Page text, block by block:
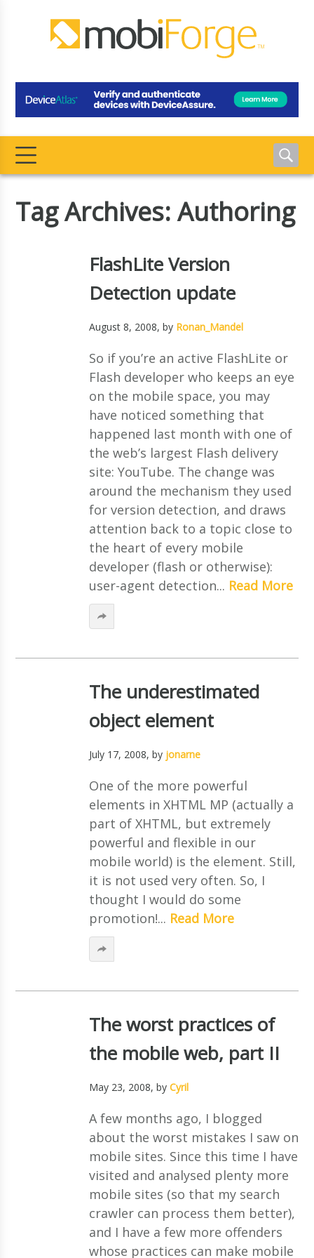
Tag Archives: Authoring
FlashLite Version
Detection update
August 8, 2008, by Ronan_Mandel
So if you’re an active FlashLite or
Flash developer who keeps an eye
on the mobile space, you may
have noticed something that
happened last month with one of
the web’s largest Flash delivery
site: YouTube. The change was
around the mechanism they used
for version detection, and draws
attention back to a topic close to
the heart of every mobile
developer (flash or otherwise):
user-agent detection... Read More
The underestimated
object element
July 17, 2008, by jonarne
One of the more powerful
elements in XHTML MP (actually a
part of XHTML, but extremely
powerful and flexible in our
mobile world) is the element. Still,
it is not used very often. So, I
thought I would do some
promotion!... Read More
The worst practices of
the mobile web, part II
May 23, 2008, by Cyril
A few months ago, I blogged
about the worst mistakes I saw on
mobile sites. Since this time I have
visited and analysed plenty more
mobile sites (so that my search
crawler can process them better),
and I have a few more offenders
whose practices can make mobile